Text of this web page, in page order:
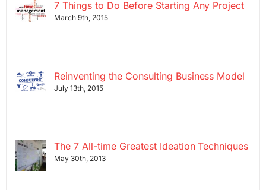
7 Things to Do Before Starting Any Project
March 9th, 2015
Reinventing the Consulting Business Model
July 13th, 2015
The 7 All-time Greatest Ideation Techniques
May 30th, 2013